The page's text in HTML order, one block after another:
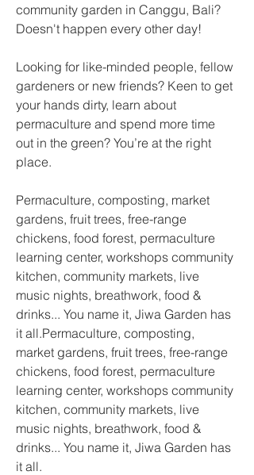
community garden in Canggu, Bali?
Doesn't happen every other day!
Looking for like-minded people, fellow
gardeners or new friends? Keen to get
your hands dirty, learn about
permaculture and spend more time
out in the green? You’re at the right
place.
Permaculture, composting, market
gardens, fruit trees, free-range
chickens, food forest, permaculture
learning center, workshops community
kitchen, community markets, live
music nights, breathwork, food &
drinks... You name it, Jiwa Garden has
it all.Permaculture, composting,
market gardens, fruit trees, free-range
chickens, food forest, permaculture
learning center, workshops community
kitchen, community markets, live
music nights, breathwork, food &
drinks... You name it, Jiwa Garden has
it all.